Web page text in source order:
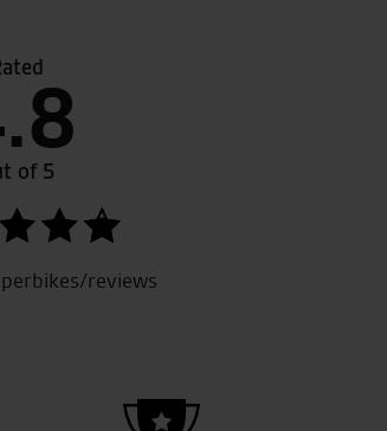
ride and was looked after by Tony.
easy transaction with Tony. Clothing
new jacket. Pleasant experience from
of 5
reviews